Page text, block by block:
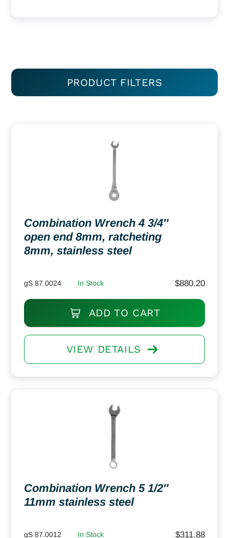
PRODUCT FILTERS
Combination Wrench 4 3/4″
open end 8mm, ratcheting
8mm, stainless steel
gS 87.0024 In Stock $880.20
ADD TO CART
VIEW DETAILS
Combination Wrench 5 1/2″
11mm stainless steel
gS 87.0012 In Stock $311.88